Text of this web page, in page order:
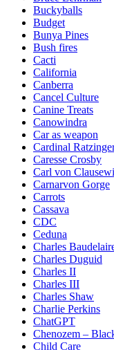
Buckyballs
Budget
Bunya Pines
Bush fires
Cacti
California
Canberra
Cancel Culture
Canine Treats
Canowindra
Car as weapon
Cardinal
Caresse Crosby
Carl von
Carnarvon Gorge
Carrots
Cassava
CDC
Ceduna
Charles
Charles Duguid
Charles II
Charles III
Charles Shaw
Charlie Perkins
ChatGPT
Chenozem –
Child Care